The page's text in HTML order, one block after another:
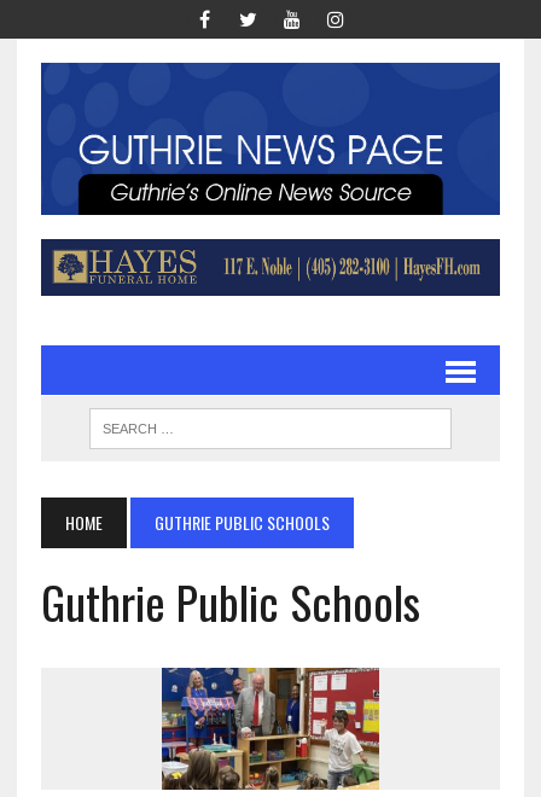
HOME GUTHRIE PUBLIC SCHOOLS
Guthrie Public Schools